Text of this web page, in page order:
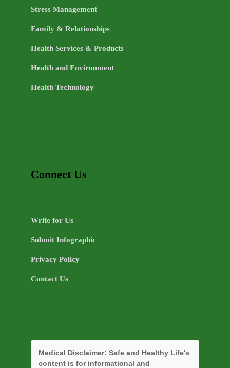
Stress Management
Family & Relationships
Health Services & Products
Health and Environment
Health Technology
Connect Us
Write for Us
Submit Infographic
Privacy Policy
Contact Us
Medical Disclaimer: Safe and Healthy Life's
content is for informational and